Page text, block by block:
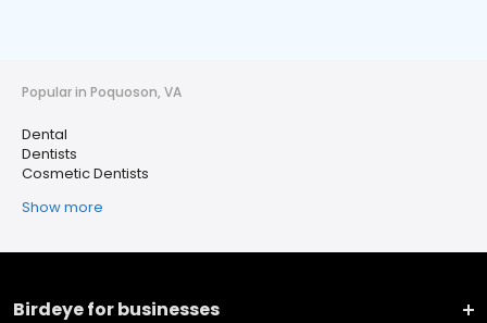
Popular in Poquoson, VA
Dental
Dentists
Cosmetic Dentists
Show more
Birdeye for businesses